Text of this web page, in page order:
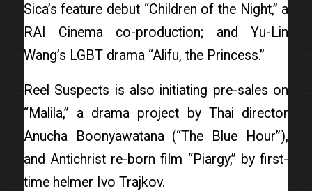
Sica’s feature debut “Children of the Night,” a
RAI Cinema co-production; and Yu-Lin
Wang’s LGBT drama “Alifu, the Princess.”
Reel Suspects is also initiating pre-sales on
“Malila,” a drama project by Thai director
Anucha Boonyawatana (“The Blue Hour”),
and Antichrist re-born film “Piargy,” by first-
time helmer Ivo Trajkov.